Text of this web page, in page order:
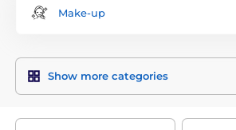
Make-up
Show more categories